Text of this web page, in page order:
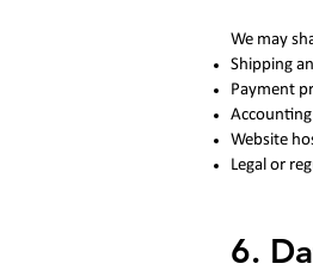
We may
Shipping
Payment
Website
Legal or
6.